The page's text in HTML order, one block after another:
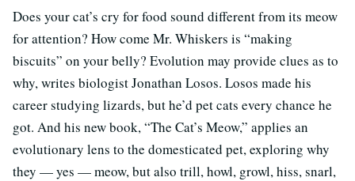
Does your cat’s cry for food sound different from its meow
for attention? How come Mr. Whiskers is “making
biscuits” on your belly? Evolution may provide clues as to
why, writes biologist Jonathan Losos. Losos made his
career studying lizards, but he’d pet cats every chance he
got. And his new book, “The Cat’s Meow,” applies an
evolutionary lens to the domesticated pet, exploring why
they — yes — meow, but also trill, howl, growl, hiss, snarl,